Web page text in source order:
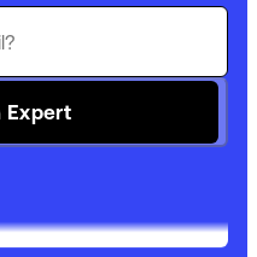
Expert
PARCEL